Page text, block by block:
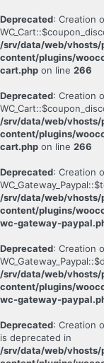
Deprecated: Creation
/srv/data/web/
content/plugins/
cart.php on line 266
Deprecated: Creation
/srv/data/web/
content/plugins/
cart.php on line 266
Deprecated: Creation
/srv/data/web/
content/plugins/
wc-gateway-
Deprecated: Creation
/srv/data/web/
content/plugins/
wc-gateway-
Deprecated: Creation
is deprecated in
/srv/data/web/